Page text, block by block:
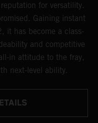
for versatility.
Gaining instant
it has become a class-
and competitive
in attitude to the fray,
next-level ability.